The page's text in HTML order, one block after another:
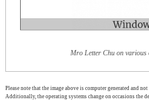
Mro Letter Chu on various
Please note that the image above is computer generated and
Additionally, the operating systems change on occasions the